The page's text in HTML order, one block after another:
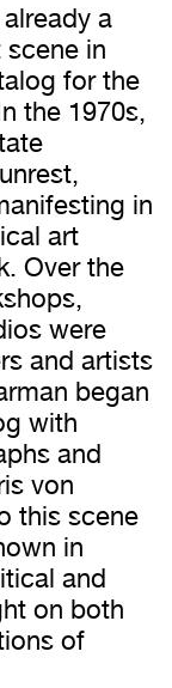
a
in
for the
the 1970s,
in
art
Over the
were
and artists
began
with
and
von
this scene
in
and
on both
of